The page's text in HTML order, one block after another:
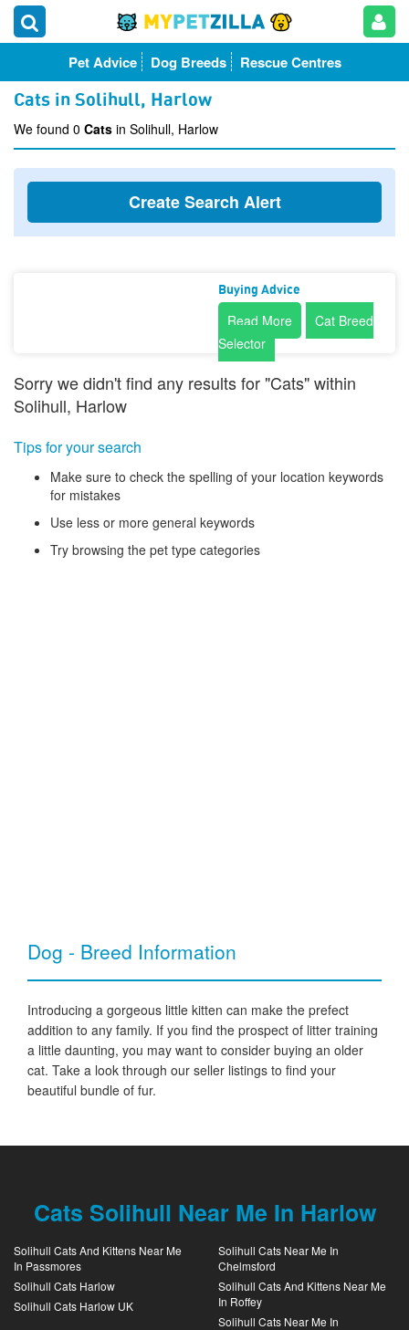
Pet Advice Dog Breeds Rescue Centres
Cats in Solihull, Harlow
We found 0 Cats in Solihull, Harlow
Create Search Alert
Buying Advice
Read More
Cat Breed
Selector
Sorry we didn't find any results for "Cats" within
Solihull, Harlow
Tips for your search
Make sure to check the spelling of your location keywords
for mistakes
Use less or more general keywords
Try browsing the pet type categories
Dog - Breed Information
Introducing a gorgeous little kitten can make the prefect
addition to any family. If you find the prospect of litter training
a little daunting, you may want to consider buying an older
cat. Take a look through our seller listings to find your
beautiful bundle of fur.
Cats Solihull Near Me In Harlow
Solihull Cats And Kittens Near Me
In Passmores
Solihull Cats Harlow
Solihull Cats Harlow UK
Solihull Cats Near Me In
Chelmsford
Solihull Cats And Kittens Near Me
In Roffey
Solihull Cats Near Me In